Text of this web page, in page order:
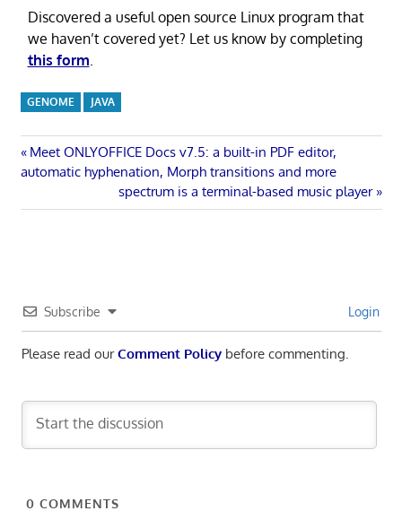
Discovered a useful open source Linux program that
we haven’t covered yet? Let us know by completing
this form.
GENOME JAVA
Post
navigation
Previous
Post:
Meet ONLYOFFICE Docs v7.5: a built-in PDF editor,
automatic hyphenation, Morph transitions and more
Next
Post:
spectrum is a terminal-based music player
Subscribe Login
Please read ourComment Policybefore commenting.
0 COMMENTS